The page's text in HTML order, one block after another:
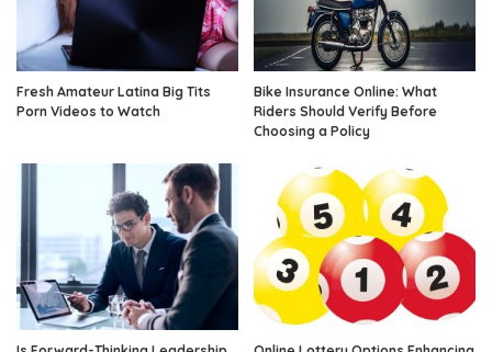
Fresh Amateur Latina Big Tits
Porn Videos to Watch
Bike Insurance Online: What
Riders Should Verify Before
Choosing a Policy